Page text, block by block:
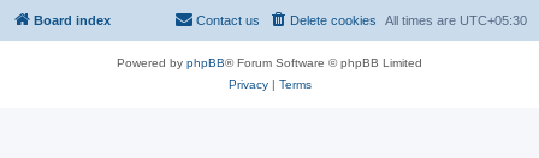
Board index All times are UTC+05:30
Delete cookies
Contact us
Powered by phpBB® Forum Software © phpBB Limited
Privacy| Terms